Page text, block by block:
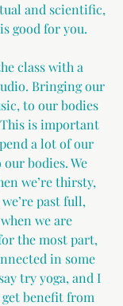
and scientific,
good for you.
class with a
Bringing our
to our bodies
is important
a lot of our
bodies. We
we’re thirsty,
past full,
we are
the most part,
in some
try yoga, and I
benefit from